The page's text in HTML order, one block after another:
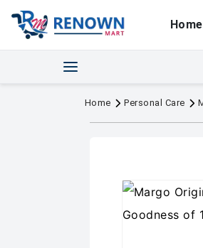
Home
Home Personal Care